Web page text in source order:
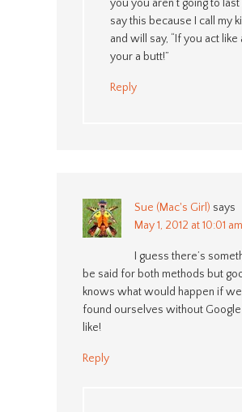
you you aren’t going to last
say this because I call my
and will say, “If you act like
your a butt!”
Reply
Sue (Mac's Girl) says
May 1, 2012 at 10:01 am
I guess there’s
be said for both methods but
knows what would happen if
found ourselves without Google
like!
Reply